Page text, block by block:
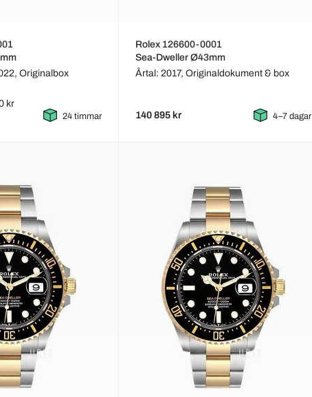
Originalbox
kr
24 timmar
Rolex 126600-0001
Sea-Dweller Ø43mm
Årtal: 2017,Originaldokument & box
140 895 kr 4–7 dagar